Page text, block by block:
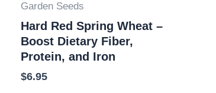
Garden Seeds
Hard Red Spring Wheat –
Boost Dietary Fiber,
Protein, and Iron
$6.95